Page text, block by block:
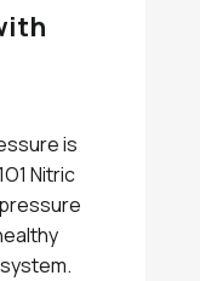
is
Nitric